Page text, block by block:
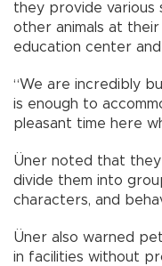
they provide various
other animals at their
education center and
“We are incredibly
is enough to
pleasant time here
Üner noted that they
divide them into
characters, and
Üner also warned
in facilities without